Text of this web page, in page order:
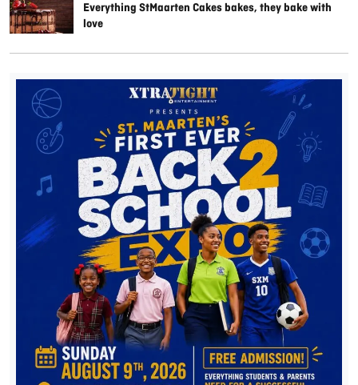
Everything StMaarten Cakes bakes, they bake with
love